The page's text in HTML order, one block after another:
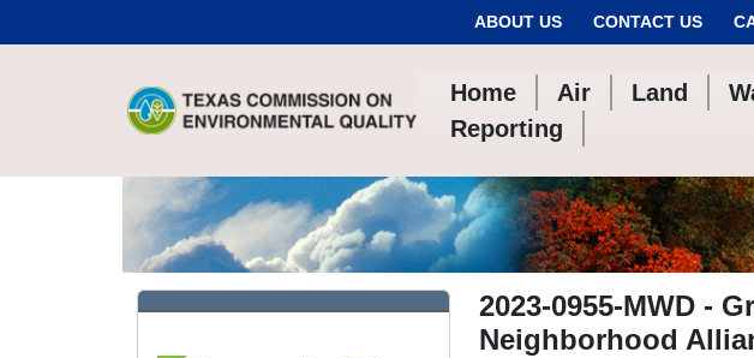
ABOUT US CONTACT US
Home Air Land
Reporting
2023-0955-MWD -
Neighborhood